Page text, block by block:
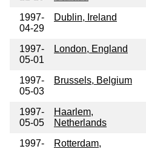
1997-
04-29
Dublin, Ireland
1997-
05-01
London, England
1997-
05-03
Brussels, Belgium
1997-
05-05
Haarlem,
Netherlands
1997-
Rotterdam,